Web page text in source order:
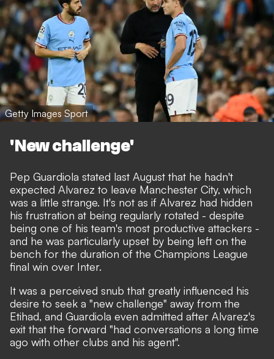
Getty Images Sport
'New challenge'
Pep Guardiola stated last August that he hadn't
expected Alvarez to leave Manchester City, which
was a little strange. It's not as if Alvarez had hidden
his frustration at being regularly rotated - despite
being one of his team's most productive attackers -
and he was particularly upset by being left on the
bench for the duration of the Champions League
final win over Inter.
It was a perceived snub that greatly influenced his
desire to seek a "new challenge" away from the
Etihad, and Guardiola even admitted after Alvarez's
exit that the forward "had conversations a long time
ago with other clubs and his agent".